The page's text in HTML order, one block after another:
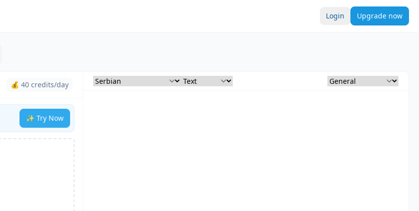
Login Upgrade now
💰 40 credits/day
✨ Try Now